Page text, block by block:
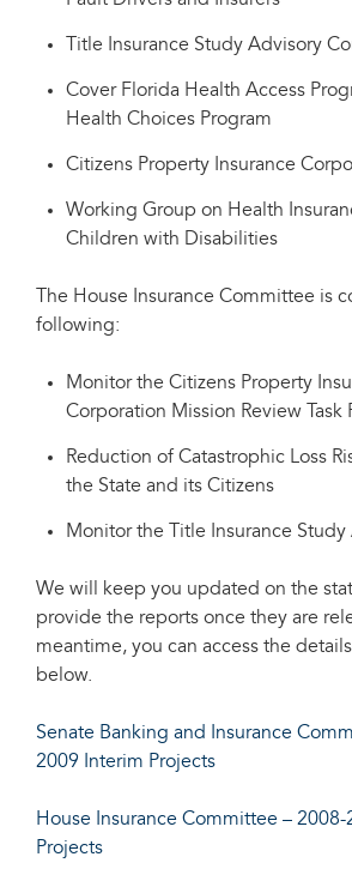
Title Insurance Study Advisory
Cover Florida Health Access
Health Choices Program
Citizens Property Insurance
Working Group on Health
Children with Disabilities
The House Insurance Committee is
following:
Monitor the Citizens Property
Corporation Mission Review Task
Reduction of Catastrophic Loss
the State and its Citizens
Monitor the Title Insurance Study
We will keep you updated on the
provide the reports once they are
meantime, you can access the
below.
Senate Banking and Insurance
2009 Interim Projects
House Insurance Committee –
Projects